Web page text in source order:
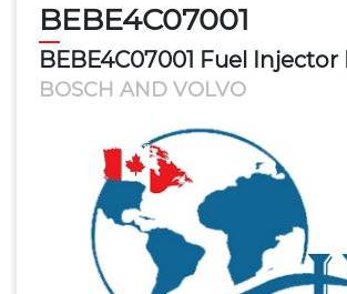
BEBE4C07001
BEBE4C07001 Fuel Injector
BOSCH AND VOLVO